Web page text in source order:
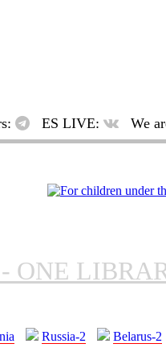
ES LIVE: We
ONE
Russia-2 Belarus-2